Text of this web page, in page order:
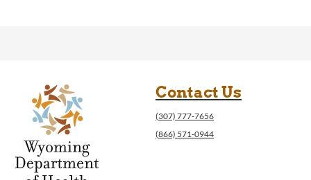
Contact Us
(307) 777-7656
(866) 571-0944